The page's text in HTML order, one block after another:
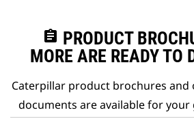
assignment PRODUCT
MORE ARE READY TO
Caterpillar product brochures
documents are available for